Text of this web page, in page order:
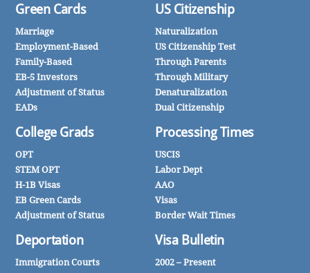
Green Cards
Marriage
Employment-Based
Family-Based
EB-5 Investors
Adjustment of Status
EADs
College Grads
OPT
STEM OPT
H-1B Visas
EB Green Cards
Adjustment of Status
Deportation
Immigration Courts
US Citizenship
Naturalization
US Citizenship Test
Through Parents
Through Military
Denaturalization
Dual Citizenship
Processing Times
USCIS
Labor Dept
AAO
Visas
Border Wait Times
Visa Bulletin
2002 – Present